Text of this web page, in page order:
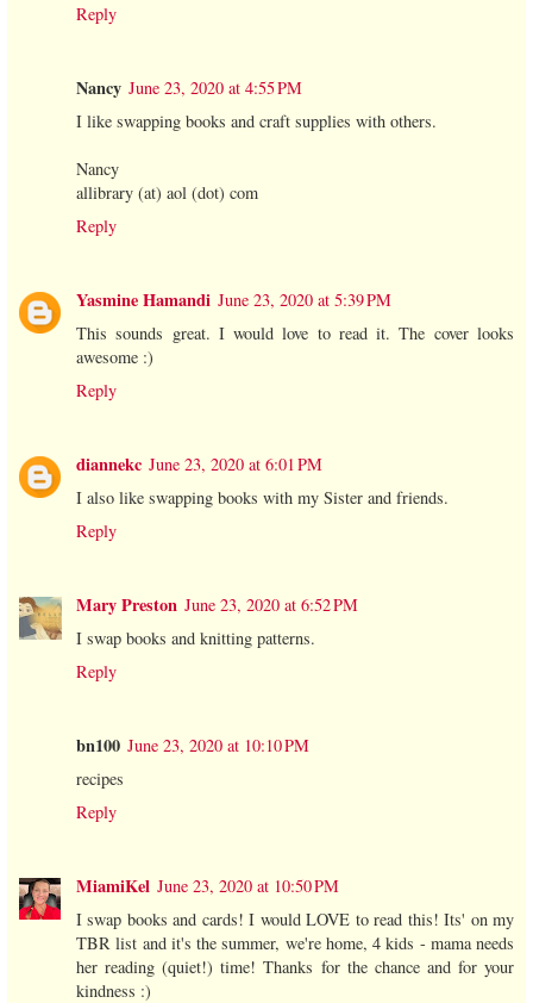
Reply
Nancy June 23, 2020 at 4:55 PM
I like swapping books and craft supplies with others.
Nancy
allibrary (at) aol (dot) com
Reply
Yasmine Hamandi June 23, 2020 at 5:39 PM
This sounds great. I would love to read it. The cover looks
awesome :)
Reply
diannekc June 23, 2020 at 6:01 PM
I also like swapping books with my Sister and friends.
Reply
Mary Preston June 23, 2020 at 6:52 PM
I swap books and knitting patterns.
Reply
bn100 June 23, 2020 at 10:10 PM
recipes
Reply
MiamiKel June 23, 2020 at 10:50 PM
I swap books and cards! I would LOVE to read this! Its' on my
TBR list and it's the summer, we're home, 4 kids - mama needs
her reading (quiet!) time! Thanks for the chance and for your
kindness :)